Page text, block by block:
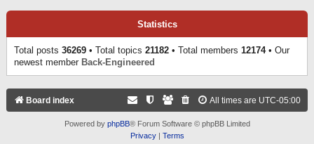
Statistics
Total posts 36269 • Total topics 21182 • Total members 12174• Our
newest member Back-Engineered
Board index All times are UTC-05:00
Powered by phpBB® Forum Software © phpBB Limited
Privacy| Terms